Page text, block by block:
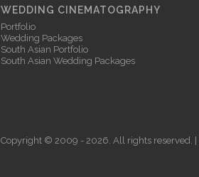
WEDDING CINEMATOGRAPHY
Portfolio
Wedding Packages
South Asian Portfolio
South Asian Wedding Packages
Copyright © 2009 - 2026. All rights reserved. |